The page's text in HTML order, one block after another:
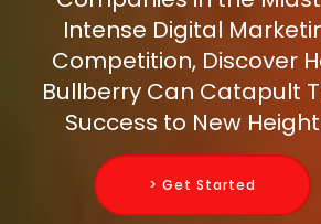
Intense Digital
Competition, Discover
Bullberry Can Catapult
Success to New
> Get Started